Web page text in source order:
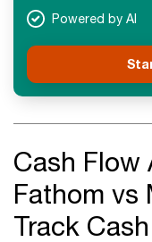
Powered by AI
Cash Flow
Fathom vs
Track